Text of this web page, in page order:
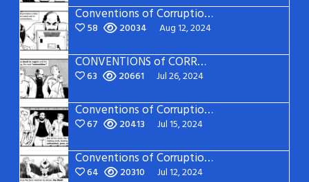
Conventions of Corruption: Page 16
58 20034 Aug 12, 2024
CONVENTIONS of CORRUPTION: Page 15
63 20661 Jul 26, 2024
Conventions of Corruption – Page 14
67 20413 Jul 15, 2024
Conventions of Corruption – Page 13
64 20310 Jul 12, 2024